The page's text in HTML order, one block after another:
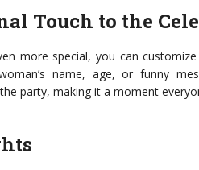
Touch to the
more special, you can
name, age, or funny
party, making it a moment